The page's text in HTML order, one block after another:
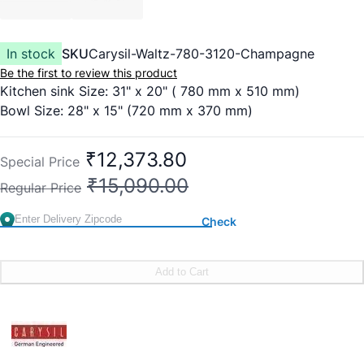
In stock SKUCarysil-Waltz-780-3120-Champagne
Be the first to review this product
Kitchen sink Size: 31" x 20" ( 780 mm x 510 mm)
Bowl Size: 28" x 15" (720 mm x 370 mm)
Special Price ₹12,373.80
Regular Price ₹15,090.00
Check
Add to Cart